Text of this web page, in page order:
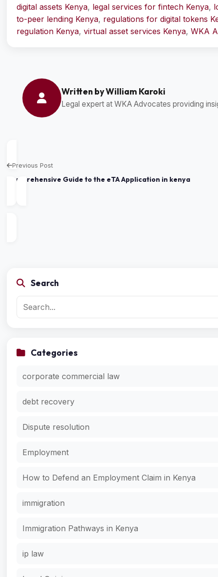
digital assets Kenya, legal services for fintech Kenya,
to-peer lending Kenya, regulations for digital tokens
regulation Kenya, virtual asset services Kenya, WKA
Written by William Karoki
Legal expert at WKA Advocates providing
Previous Post
Comprehensive Guide to the eTA Application in kenya
Search
Categories
corporate commercial law
debt recovery
Dispute resolution
Employment
How to Defend an Employment Claim in Kenya
immigration
Immigration Pathways in Kenya
ip law